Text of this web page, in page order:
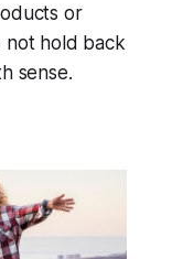
or
not hold back
sense.